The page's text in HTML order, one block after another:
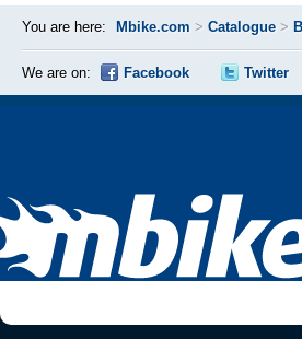
You are here: Mbike.com > Catalogue >
We are on: Facebook Twitter